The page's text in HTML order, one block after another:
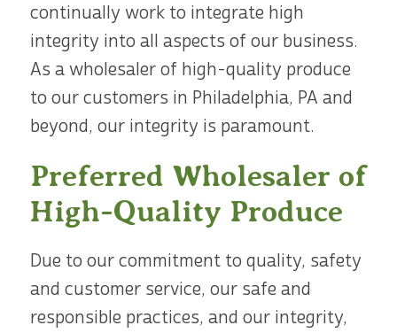
continually work to integrate high
integrity into all aspects of our business.
As a wholesaler of high-quality produce
to our customers in Philadelphia, PA and
beyond, our integrity is paramount.
Preferred Wholesaler of
High-Quality Produce
Due to our commitment to quality, safety
and customer service, our safe and
responsible practices, and our integrity,